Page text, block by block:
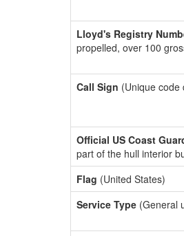
Lloyd's Registry
propelled, over 100
Call Sign (Unique code
Official US Coast
part of the hull interior
Flag (United States)
Service Type (General